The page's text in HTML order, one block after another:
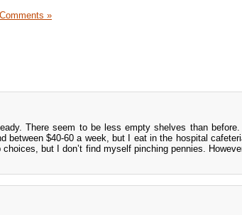
»
There seem to be less empty shelves than before. I
between $40-60 a week, but I eat in the hospital
but I don’t find myself pinching pennies.